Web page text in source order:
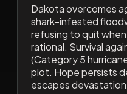
Dakota overcomes
shark-infested
refusing to quit
rational. Survival
(Category 5
plot. Hope persists
escapes